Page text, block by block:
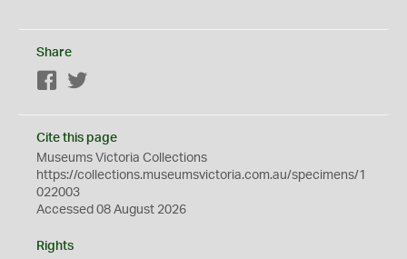
Share
Facebook
Cite this page
Museums Victoria Collections
https://collections.museumsvictoria.com.au/specimens/1
022003
Accessed 08 August 2026
Rights